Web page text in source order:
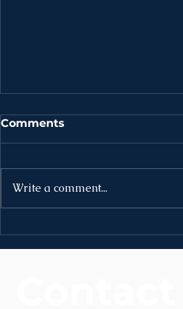
Comments
Write a comment...